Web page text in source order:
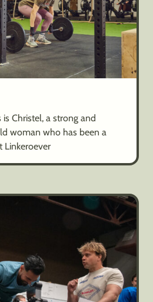
is Christel, a strong and
woman who has been a
Linkeroever